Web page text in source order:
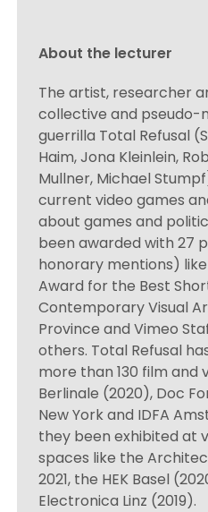
About the lecturer
The artist, researcher
collective and pseudo-
guerrilla Total Refusal
Haim, Jona Kleinlein,
Mullner, Michael
current video games
about games and
been awarded with 27
honorary mentions)
Award for the Best
Contemporary Visual
Province and Vimeo
others. Total Refusal
more than 130 film and
Berlinale (2020), Doc
New York and IDFA
they been exhibited at
spaces like the
2021, the HEK Basel
Electronica Linz (2019).